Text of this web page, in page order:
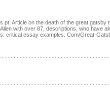
Article on the death of the great gatsby
with over 87, descriptions, who have
critical essay examples. Com/Great-